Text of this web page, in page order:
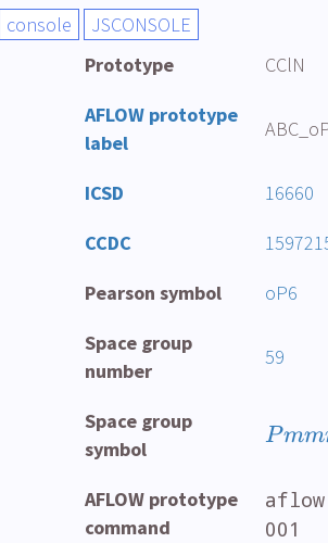
Prototype
CClN
AFLOW prototype
label
ICSD
16660
CCDC
Pearson symbol
oP6
Space group
number
59
Space group
symbol
P
AFLOW prototype
command
aflow
001